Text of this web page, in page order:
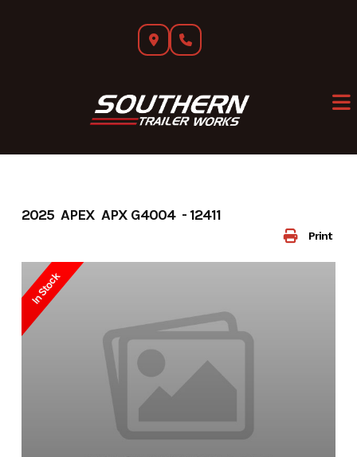
Print
2025 APEX APX G4004 - 12411
In Stock